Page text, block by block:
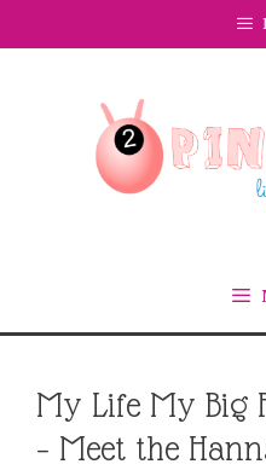
My Life My Big
– Meet the